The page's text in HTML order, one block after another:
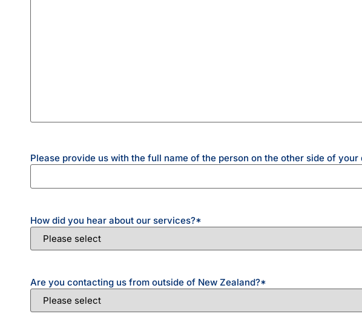
Please provide us with the full name of the person on the other side of your
How did you hear about our services?*
Are you contacting us from outside of New Zealand?*